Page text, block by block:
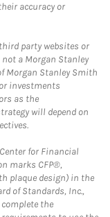
accuracy or
party websites or
a Morgan Stanley
Morgan Stanley Smith
investments
as the
will depend on
for Financial
marks CFP®,
plaque design) in the
of Standards, Inc.,
the